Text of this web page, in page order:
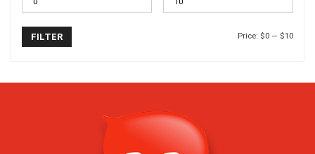
FILTER Price: $0 — $10